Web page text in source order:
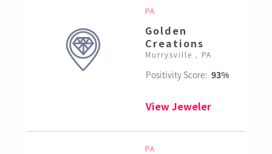
PA
Golden
Creations
Murrysville , PA
Positivity Score: 93%
View Jeweler
PA